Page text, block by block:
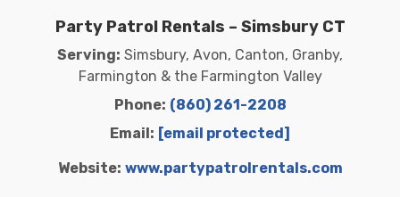
Party Patrol Rentals – Simsbury CT
Serving: Simsbury, Avon, Canton, Granby,
Farmington & the Farmington Valley
Phone: (860) 261-2208
Email: [email protected]
Website: www.partypatrolrentals.com